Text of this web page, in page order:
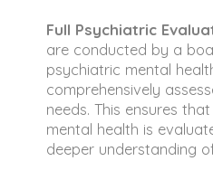
Full Psychiatric
are conducted by a
psychiatric mental
comprehensively
needs. This ensures
mental health is
deeper understanding